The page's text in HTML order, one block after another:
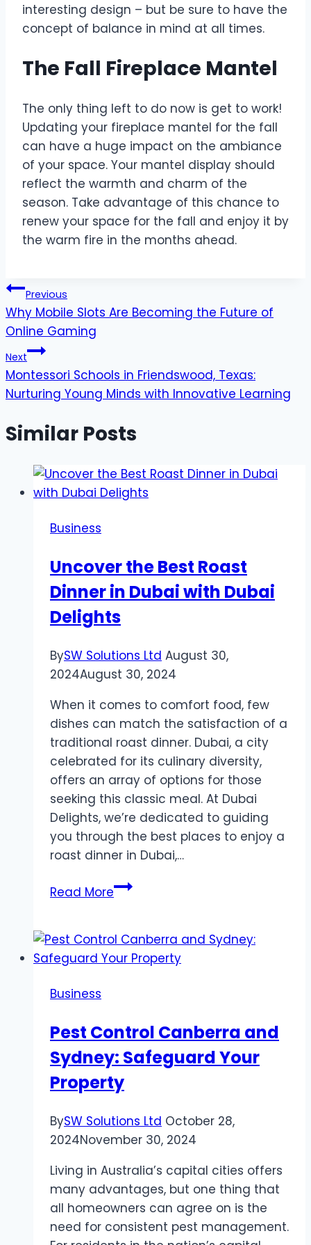
interesting design – but be sure to have the
concept of balance in mind at all times.
The Fall Fireplace Mantel
The only thing left to do now is get to work!
Updating your fireplace mantel for the fall
can have a huge impact on the ambiance
of your space. Your mantel display should
reflect the warmth and charm of the
season. Take advantage of this chance to
renew your space for the fall and enjoy it by
the warm fire in the months ahead.
Post
navigation
Previous
Why Mobile Slots Are Becoming the Future of
Online Gaming
Next
Montessori Schools in Friendswood, Texas:
Nurturing Young Minds with Innovative Learning
Similar Posts
Business
Uncover the Best Roast
Dinner in Dubai with Dubai
Delights
BySW Solutions Ltd August 30,
2024August 30, 2024
When it comes to comfort food, few
dishes can match the satisfaction of a
traditional roast dinner. Dubai, a city
celebrated for its culinary diversity,
offers an array of options for those
seeking this classic meal. At Dubai
Delights, we’re dedicated to guiding
you through the best places to enjoy a
roast dinner in Dubai,…
Read MoreUncover
Roast
Dinner
Dubai
Delights
Business
Pest Control Canberra and
Sydney: Safeguard Your
Property
BySW Solutions Ltd October 28,
2024November 30, 2024
Living in Australia’s capital cities offers
many advantages, but one thing that
all homeowners can agree on is the
need for consistent pest management.